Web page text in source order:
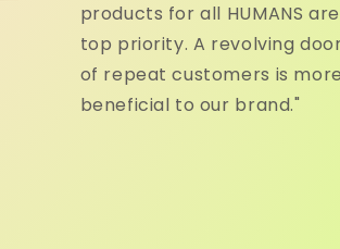
products for all HUMANS are
top priority. A revolving
of repeat customers is more
beneficial to our brand."